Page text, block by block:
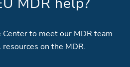
to meet our MDR team
on the MDR.